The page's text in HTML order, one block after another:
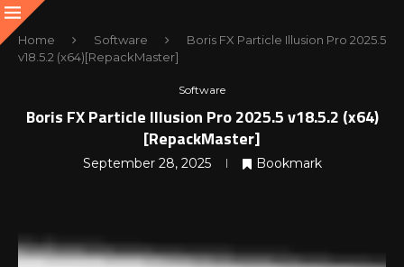
Home Software
Boris FX Particle Illusion Pro 2025.5
v18.5.2 (x64)[RepackMaster]
Software
Boris FX Particle Illusion Pro 2025.5 v18.5.2 (x64)
[RepackMaster]
September 28, 2025 Bookmark